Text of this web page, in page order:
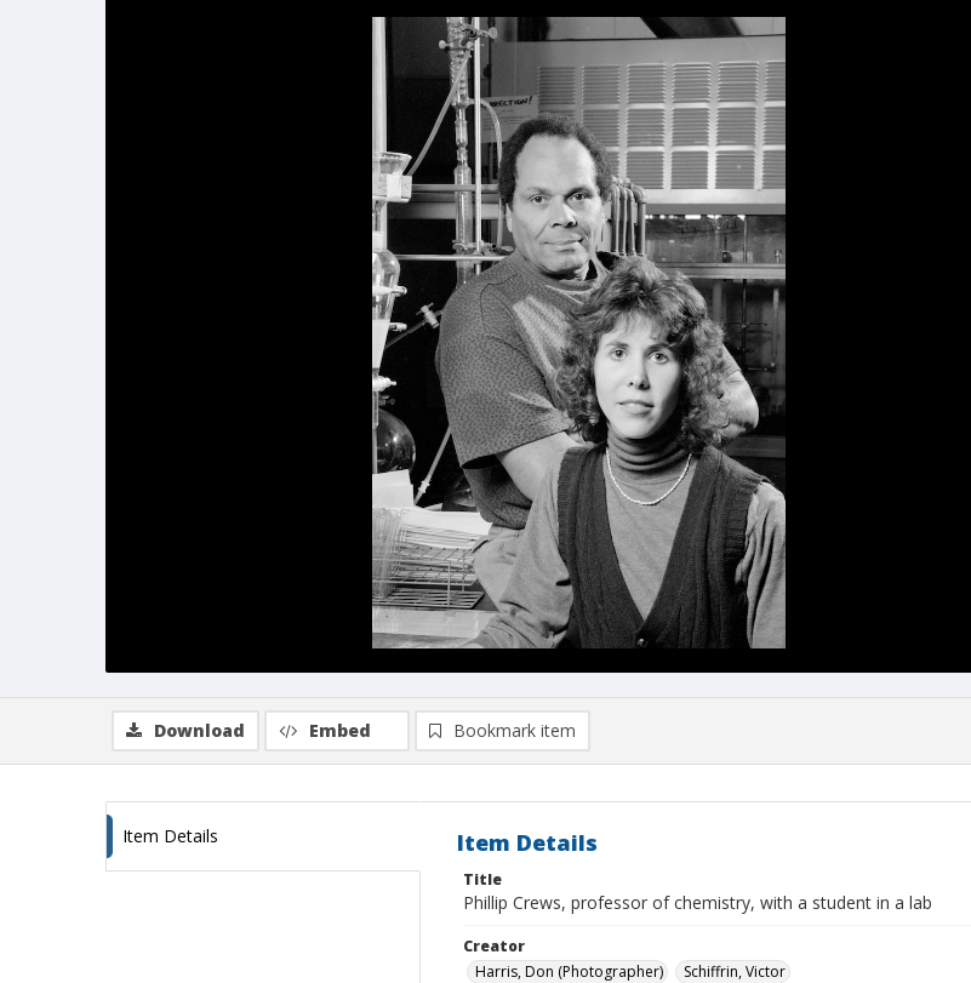
Download Embed Bookmark item
Item Details Item Details
Title
Phillip Crews, professor of chemistry, with a student in a lab
Creator
Harris, Don (Photographer)
Schiffrin, Victor